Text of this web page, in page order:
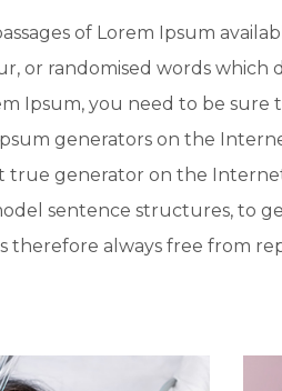
of Lorem Ipsum
or randomised words which
Ipsum, you need to be
generators on the
true generator on the
sentence structures, to
therefore always free from